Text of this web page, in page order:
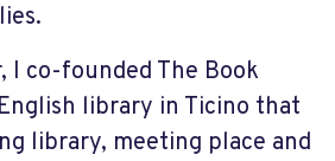
I co-founded The Book
library in Ticino that
library, meeting place and